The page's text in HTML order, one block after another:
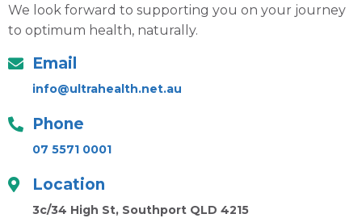
We look forward to supporting you on your journey
to optimum health, naturally.
Email
info@ultrahealth.net.au
Phone
07 5571 0001
Location
3c/34 High St, Southport QLD 4215